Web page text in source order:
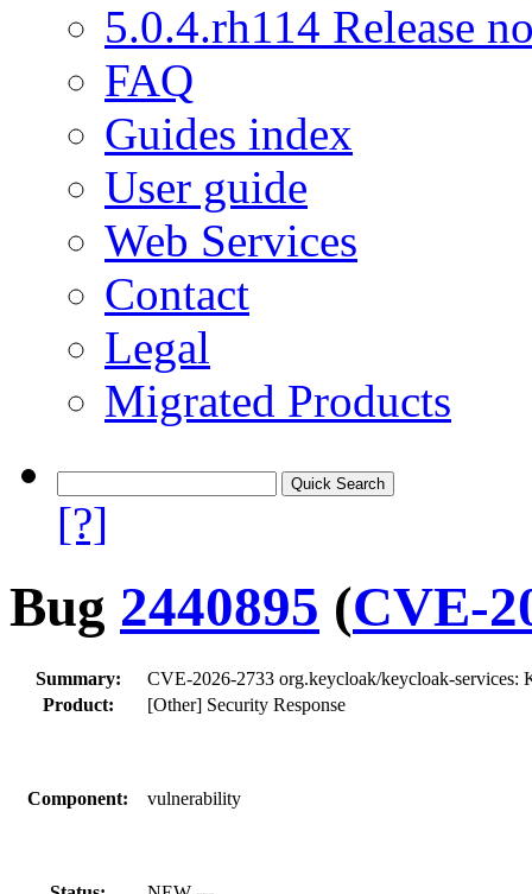
5.0.4.rh114 Release
FAQ
Guides index
User guide
Web Services
Contact
Legal
Migrated Products
[?]
Bug 2440895 (CVE-
Summary:
CVE-2026-2733 org.keycloak/keycloak-
Product:
[Other] Security Response
Component: vulnerability